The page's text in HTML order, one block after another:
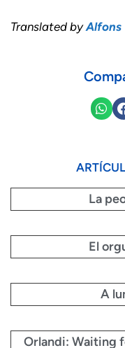
Translated byAlfons
La
El
A
Orlandi: Waiting